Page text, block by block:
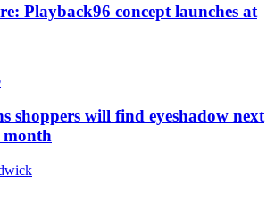
Playback96 concept launches at
shoppers will find eyeshadow next
month